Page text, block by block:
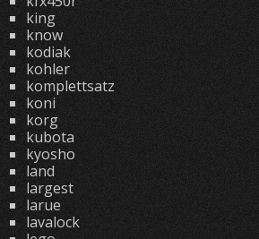
king
know
kodiak
kohler
komplettsatz
koni
korg
kubota
kyosho
land
largest
larue
lavalock